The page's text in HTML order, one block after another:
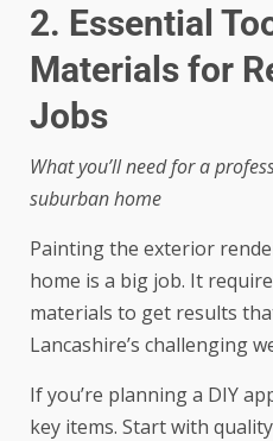
2. Essential
Materials for
Jobs
What you’ll need for a
suburban home
Painting the exterior
home is a big job. It
materials to get results
Lancashire’s challenging
If you’re planning a DIY
key items. Start with